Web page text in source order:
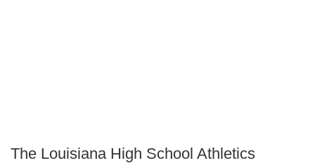
The Louisiana High School Athletics